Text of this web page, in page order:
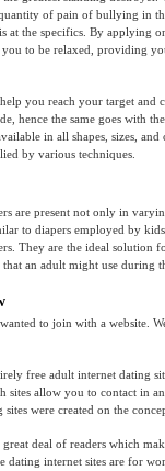
of pain of bullying in
at the specifics. By applying
to be relaxed, providing
you reach your target and
hence the same goes with
in all shapes, sizes,
by various techniques.
are present not only in
to diapers employed by
They are the ideal solution
an adult might use during
to join with a website.
free adult internet dating
sites allow you to contact in
sites were created on the
great deal of readers which
dating internet sites are for